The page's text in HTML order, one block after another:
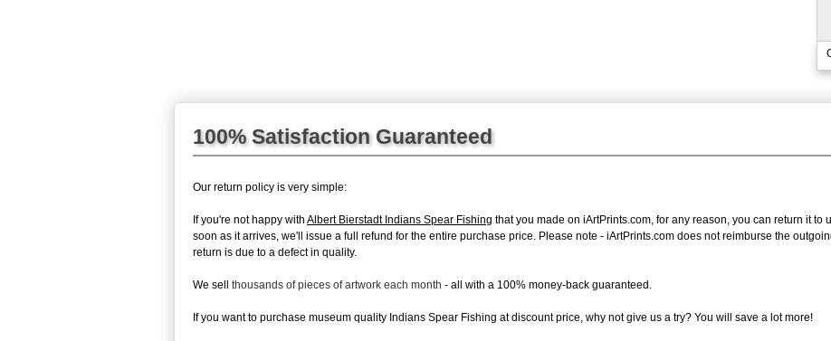
100% Satisfaction Guaranteed
Our return policy is very simple:
If you're not happy with Albert Bierstadt Indians Spear Fishing that you made on iArtPrints.com, for any reason, you can return it to
soon as it arrives, we'll issue a full refund for the entire purchase price. Please note - iArtPrints.com does not reimburse the
return is due to a defect in quality.
We sell thousands of pieces of artwork each month - all with a 100% money-back guaranteed.
If you want to purchase museum quality Indians Spear Fishing at discount price, why not give us a try? You will save a lot more!